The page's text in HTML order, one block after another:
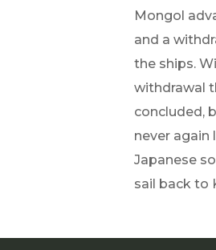
Mongol
and a
the ships.
withdrawal
concluded,
never again
Japanese
sail back to